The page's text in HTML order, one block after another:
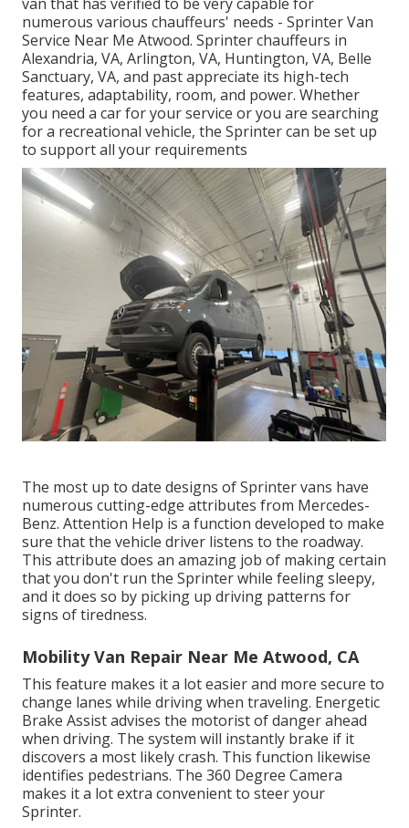
numerous various chauffeurs' needs - Sprinter Van
Service Near Me Atwood. Sprinter chauffeurs in
Alexandria, VA, Arlington, VA, Huntington, VA, Belle
Sanctuary, VA, and past appreciate its high-tech
features, adaptability, room, and power. Whether
you need a car for your service or you are searching
for a recreational vehicle, the Sprinter can be set up
to support all your requirements
The most up to date designs of Sprinter vans have
numerous cutting-edge attributes from Mercedes-
Benz. Attention Help is a function developed to make
sure that the vehicle driver listens to the roadway.
This attribute does an amazing job of making certain
that you don't run the Sprinter while feeling sleepy,
and it does so by picking up driving patterns for
signs of tiredness.
Mobility Van Repair Near Me Atwood, CA
This feature makes it a lot easier and more secure to
change lanes while driving when traveling. Energetic
Brake Assist advises the motorist of danger ahead
when driving. The system will instantly brake if it
discovers a most likely crash. This function likewise
identifies pedestrians. The 360 Degree Camera
makes it a lot extra convenient to steer your
Sprinter.